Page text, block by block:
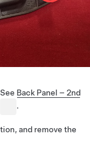
Back Panel – 2nd
.
and remove the